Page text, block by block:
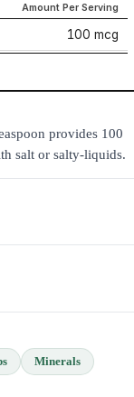
Amount Per Serving
100 mcg
provides 100
salt or salty-liquids.
Minerals